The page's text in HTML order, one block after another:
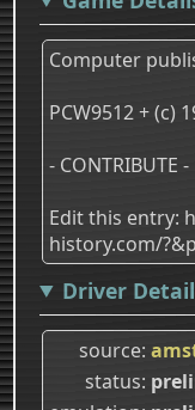
Computer
PCW9512 + (c)
- CONTRIBUTE -
Edit this entry:
history.com/
Driver
source
status